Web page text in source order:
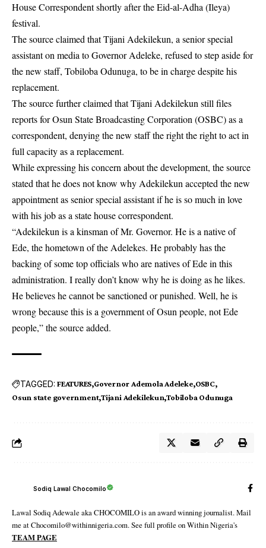
House Correspondent shortly after the Eid-al-Adha (Ileya)
festival.
The source claimed that Tijani Adekilekun, a senior special
assistant on media to Governor Adeleke, refused to step aside for
the new staff, Tobiloba Odunuga, to be in charge despite his
replacement.
The source further claimed that Tijani Adekilekun still files
reports for Osun State Broadcasting Corporation(OSBC)as a
correspondent, denying the new staff the right the right to act in
full capacity as a replacement.
While expressing his concern about the development, the source
stated that he does not know why Adekilekun accepted the new
appointment as senior special assistant if he is so much in love
with his job as a state house correspondent.
“Adekilekun is a kinsman of Mr. Governor. He is a native of
Ede, the hometown of theAdelekes. He probably has the
backing of some top officials who are natives of Ede in this
administration. I really don’t know why he is doing as he likes.
He believes he cannot be sanctioned or punished. Well, he is
wrong because this is a government of Osun people, not Ede
people,” the source added.
TAGGED: FEATURES Governor Ademola Adeleke OSBC
Osun state government Tijani Adekilekun Tobiloba Odunuga
Sodiq Lawal Chocomilo
Lawal Sodiq Adewale aka CHOCOMILO is an award winning journalist. Mail
me at Chocomilo@withinnigeria.com. See full profile on Within Nigeria's
TEAM PAGE